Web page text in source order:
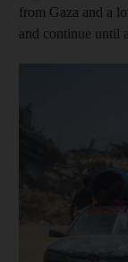
from Gaza and a
and continue until